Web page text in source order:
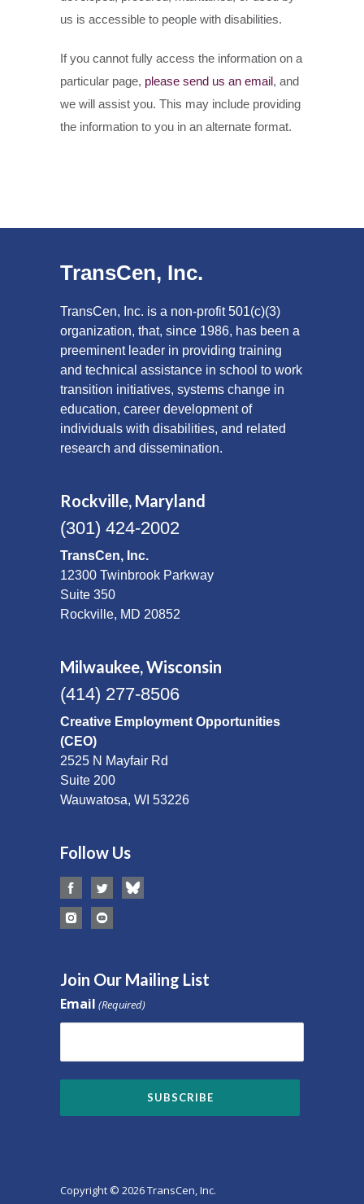
us is accessible to people with disabilities.
If you cannot fully access the information on a
particular page, please send us an email, and
we will assist you. This may include providing
the information to you in an alternate format.
TransCen, Inc.
TransCen, Inc. is a non-profit 501(c)(3)
organization, that, since 1986, has been a
preeminent leader in providing training
and technical assistance in school to work
transition initiatives, systems change in
education, career development of
individuals with disabilities, and related
research and dissemination.
Rockville, Maryland
(301) 424-2002
TransCen, Inc.
12300 Twinbrook Parkway
Suite 350
Rockville, MD 20852
Milwaukee, Wisconsin
(414) 277-8506
Creative Employment Opportunities
(CEO)
2525 N Mayfair Rd
Suite 200
Wauwatosa, WI 53226
Follow Us
Join Our Mailing List
Email (Required)
Copyright © 2026 TransCen, Inc.